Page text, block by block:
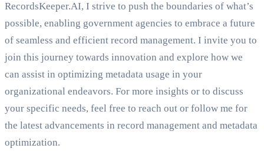
RecordsKeeper.AI, I strive to push the boundaries of what’s
possible, enabling government agencies to embrace a future
of seamless and efficient record management. I invite you to
join this journey towards innovation and explore how we
can assist in optimizing metadata usage in your
organizational endeavors. For more insights or to discuss
your specific needs, feel free to reach out or follow me for
the latest advancements in record management and metadata
optimization.